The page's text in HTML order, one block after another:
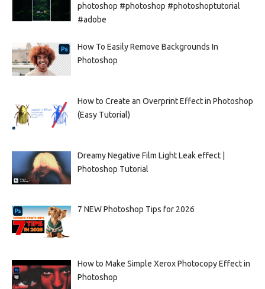
photoshop #photoshop #photoshoptutorial
#adobe
How To Easily Remove Backgrounds In
Photoshop
How to Create an Overprint Effect in Photoshop
(Easy Tutorial)
Dreamy Negative Film Light Leak effect |
Photoshop Tutorial
7 NEW Photoshop Tips for 2026
How to Make Simple Xerox Photocopy Effect in
Photoshop